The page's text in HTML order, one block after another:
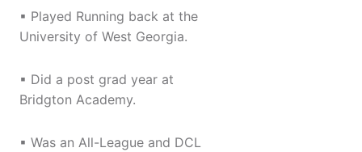
▪ Played Running back at the
University of West Georgia.
▪ Did a post grad year at
Bridgton Academy.
▪ Was an All-League and DCL